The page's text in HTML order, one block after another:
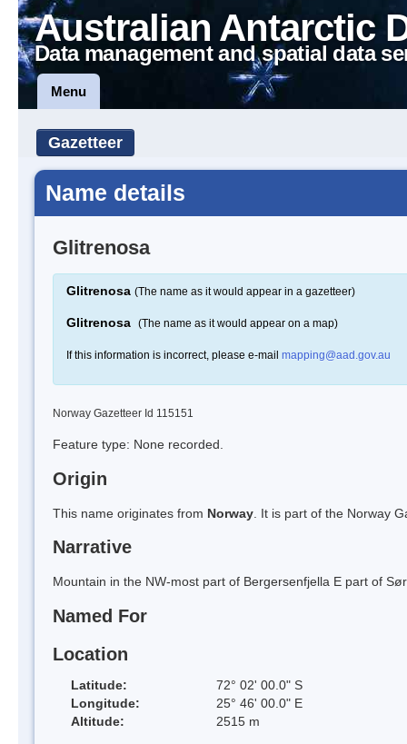
Australian Antarctic
Data management and spatial data
Menu
Gazetteer
Name details
Glitrenosa
Glitrenosa (The name as it would appear in a gazetteer)
Glitrenosa (The name as it would appear on a map)
If this information is incorrect, please e-mail mapping@aad.gov.au
Norway Gazetteer Id 115151
Feature type: None recorded.
Origin
This name originates from Norway . It is part of the Norway
Narrative
Mountain in the NW-most part of Bergersenfjella E part of
Named For
Location
Latitude:
72° 02' 00.0" S
Longitude:
25° 46' 00.0" E
Altitude:
2515 m